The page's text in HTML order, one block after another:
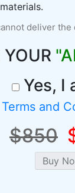
deliver
Yes, I
Terms and
$850